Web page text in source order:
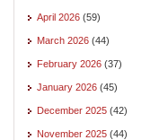
April 2026 (59)
March 2026 (44)
February 2026 (37)
January 2026 (45)
December 2025 (42)
November 2025 (44)